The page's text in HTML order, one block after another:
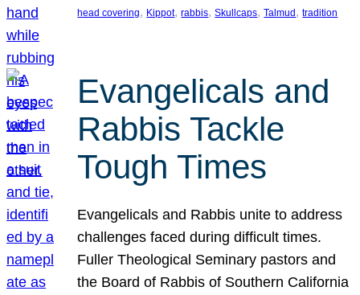
head covering, Kippot, rabbis, Skullcaps, Talmud , tradition
Evangelicals and
Rabbis Tackle
Tough Times
Evangelicals and Rabbis unite to address
challenges faced during difficult times.
Fuller Theological Seminary pastors and
the Board of Rabbis of Southern California